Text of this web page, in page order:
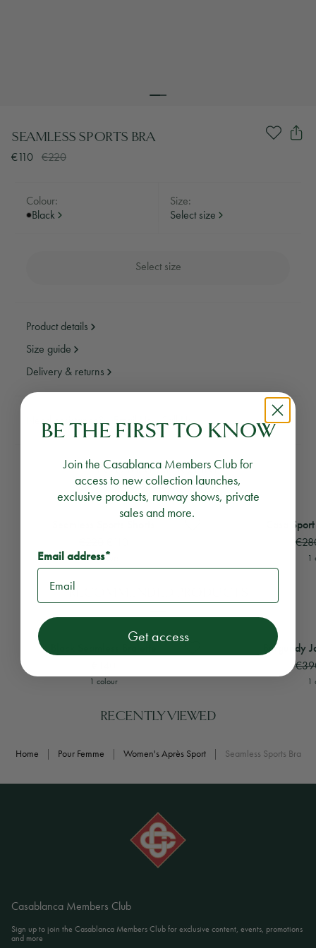
SEAMLESS SPORTS BRA
€110 €220
Colour:
Black
Size:
Select size
Select size
Product details
Size guide
Delivery & returns
Need assistance? Email Us Call Us
YOU MAY ALSO LIKE
Seamless Sports Shorts
5 colours
Casa
1
RECOMMENDED PRODUCTS
Black Seamless Bralette
1 colour
Burgundy
Burgundy
1
RECENTLY VIEWED
Home | Pour Femme | Women's Après Sport | Seamless Sports Bra
Casablanca Members Club
Sign up to join the Casablanca Members Club for exclusive content, events, promotions
and more
BE THE FIRST TO KNOW
Join the Casablanca Members Club for
access to new collection launches,
exclusive products, runway shows, private
sales and more.
Email address*
Get access